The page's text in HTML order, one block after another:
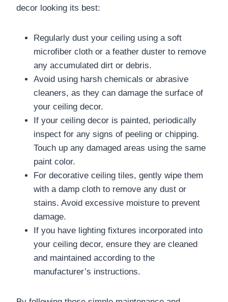
decor looking its best:
Regularly dust your ceiling using a soft
microfiber cloth or a feather duster to remove
any accumulated dirt or debris.
Avoid using harsh chemicals or abrasive
cleaners, as they can damage the surface of
your ceiling decor.
If your ceiling decor is painted, periodically
inspect for any signs of peeling or chipping.
Touch up any damaged areas using the same
paint color.
For decorative ceiling tiles, gently wipe them
with a damp cloth to remove any dust or
stains. Avoid excessive moisture to prevent
damage.
If you have lighting fixtures incorporated into
your ceiling decor, ensure they are cleaned
and maintained according to the
manufacturer’s instructions.